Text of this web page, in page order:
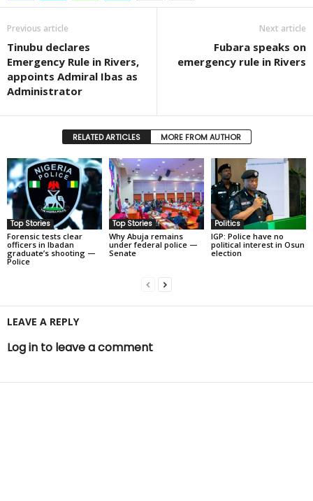
Previous article
Tinubu declares
Emergency Rule in Rivers,
appoints Admiral Ibas as
Administrator
Next article
Fubara speaks on
emergency rule in Rivers
RELATED ARTICLES MORE FROM AUTHOR
Top Stories
Forensic tests clear
officers in Ibadan
graduate’s shooting —
Police
Top Stories
Why Abuja remains
under federal police —
Senate
Politics
IGP: Police have no
political interest in Osun
election
LEAVE A REPLY
Log in to leave a comment